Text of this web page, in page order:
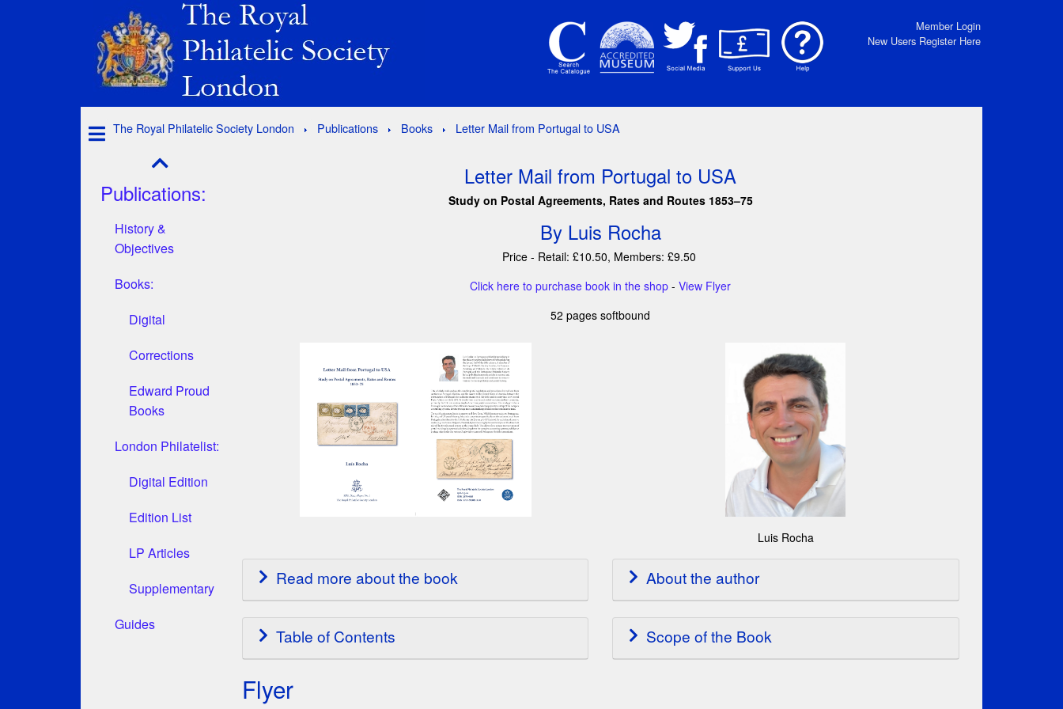
Member Login
New Users Register Here
The Royal Philatelic Society London Publications Books Letter Mail from Portugal to USA
Publications:
History &
Objectives
Books:
Digital
Corrections
Edward Proud
Books
London Philatelist:
Digital Edition
Edition List
LP Articles
Supplementary
Guides
Letter Mail from Portugal to USA
Study on Postal Agreements, Rates and Routes 1853–75
By Luis Rocha
Price - Retail: £10.50, Members: £9.50
Click here to purchase book in the shop -View Flyer
52 pages softbound
Luis Rocha
Read more about the book About the author
Table of Contents Scope of the Book
Flyer